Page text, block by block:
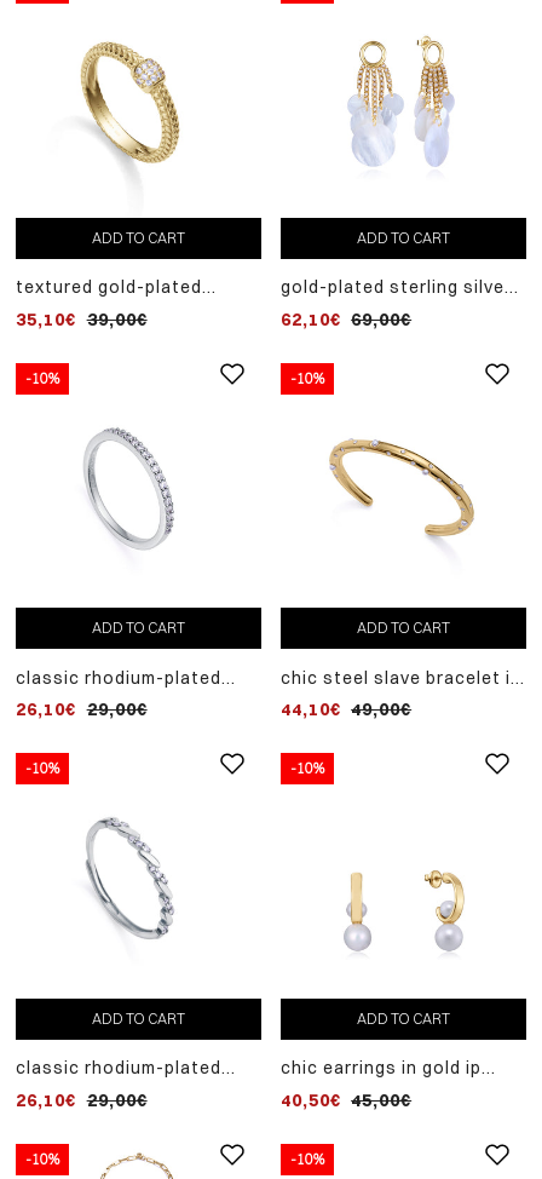
ADD TO CART
textured gold-plated
white zircons
35,10€ 39,00€
ADD TO CART
gold-plated sterling silver
synthetic pearls and white
62,10€ 69,00€
-10%
ADD TO CART
classic rhodium-plated
of white zircons
26,10€ 29,00€
-10%
ADD TO CART
chic steel slave bracelet in
pearls and zircons
44,10€ 49,00€
-10%
ADD TO CART
classic rhodium-plated
white zircons
26,10€ 29,00€
-10%
ADD TO CART
chic earrings in gold ip
40,50€ 45,00€
-10% -10%